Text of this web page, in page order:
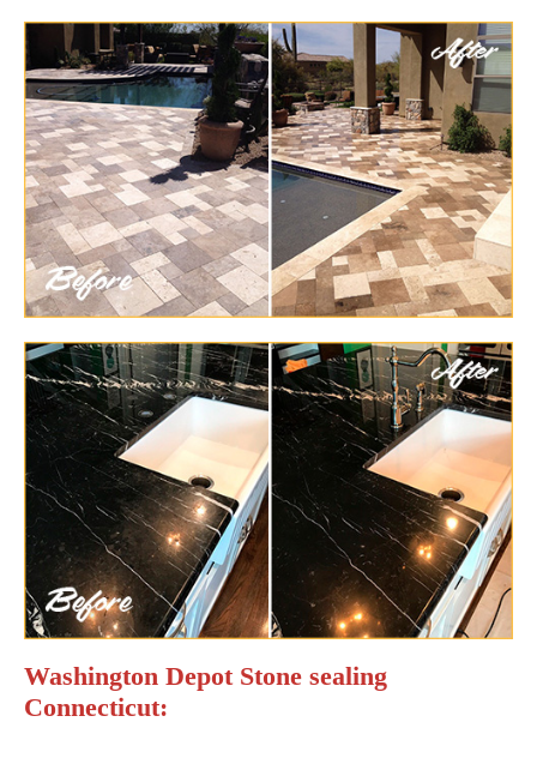
Washington Depot Stone sealing
Connecticut: